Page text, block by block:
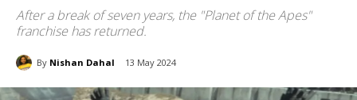
After a break of seven years, the "Planet of the Apes"
franchise has returned.
By Nishan Dahal 13 May 2024